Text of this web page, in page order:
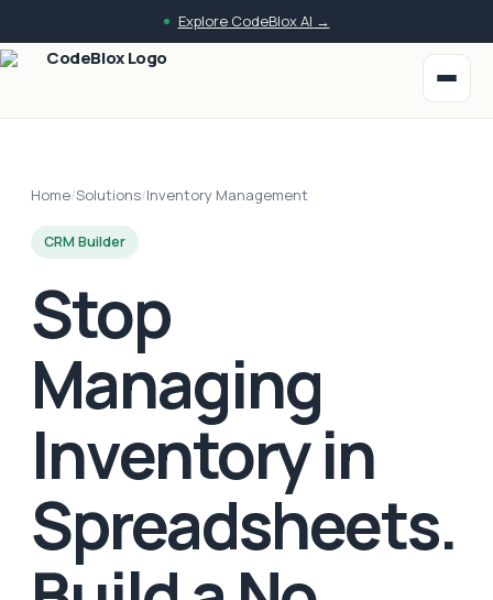
Explore CodeBlox AI →
Home/Solutions/Inventory Management
CRM Builder
Stop
Managing
Inventory in
Spreadsheets.